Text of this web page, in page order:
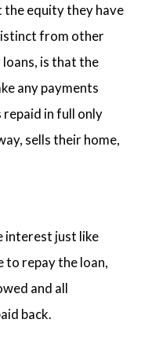
equity they have
from other
is that the
any payments
in full only
sells their home,
interest just like
to repay the loan,
and all
back.